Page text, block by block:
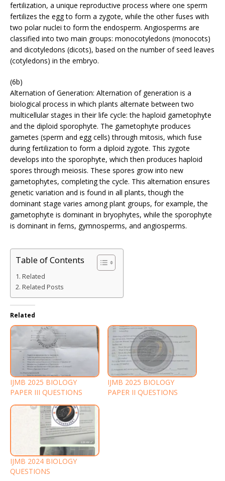
fertilization, a unique reproductive process where one sperm
fertilizes the egg to form a zygote, while the other fuses with
two polar nuclei to form the endosperm. Angiosperms are
classified into two main groups: monocotyledons (monocots)
and dicotyledons (dicots), based on the number of seed leaves
(cotyledons) in the embryo.
(6b)
Alternation of Generation: Alternation of generation is a
biological process in which plants alternate between two
multicellular stages in their life cycle: the haploid gametophyte
and the diploid sporophyte. The gametophyte produces
gametes (sperm and egg cells) through mitosis, which fuse
during fertilization to form a diploid zygote. This zygote
develops into the sporophyte, which then produces haploid
spores through meiosis. These spores grow into new
gametophytes, completing the cycle. This alternation ensures
genetic variation and is found in all plants, though the
dominant stage varies among plant groups, for example, the
gametophyte is dominant in bryophytes, while the sporophyte
is dominant in ferns, gymnosperms, and angiosperms.
Table of Contents
Related
Related Posts
Related
IJMB 2025 BIOLOGY
PAPER III QUESTIONS
IJMB 2025 BIOLOGY
PAPER II QUESTIONS
IJMB 2024 BIOLOGY
QUESTIONS